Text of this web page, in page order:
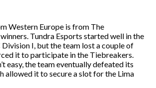
Western Europe is from The
Tundra Esports started well in the
I, but the team lost a couple of
it to participate in the Tiebreakers.
easy, the team eventually defeated its
allowed it to secure a slot for the Lima